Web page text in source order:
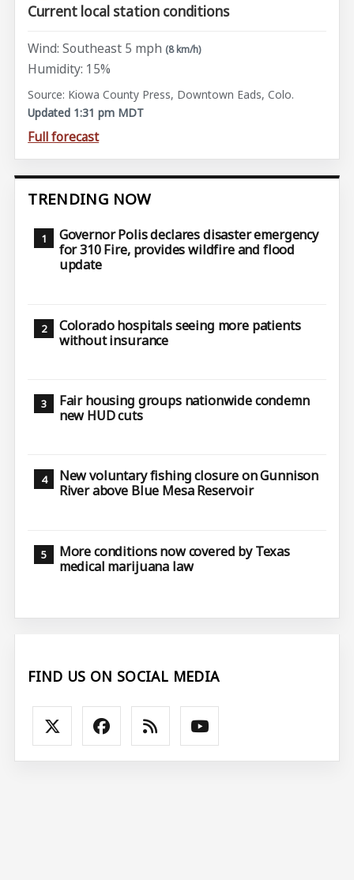
Current local station conditions
Wind: Southeast 5 mph (8 km/h)
Humidity: 15%
Source: Kiowa County Press, Downtown Eads, Colo.
Updated 1:31 pm MDT
Full forecast
TRENDING NOW
Governor Polis declares disaster emergency
for 310 Fire, provides wildfire and flood
update
Colorado hospitals seeing more patients
without insurance
Fair housing groups nationwide condemn
new HUD cuts
New voluntary fishing closure on Gunnison
River above Blue Mesa Reservoir
More conditions now covered by Texas
medical marijuana law
FIND US ON SOCIAL MEDIA